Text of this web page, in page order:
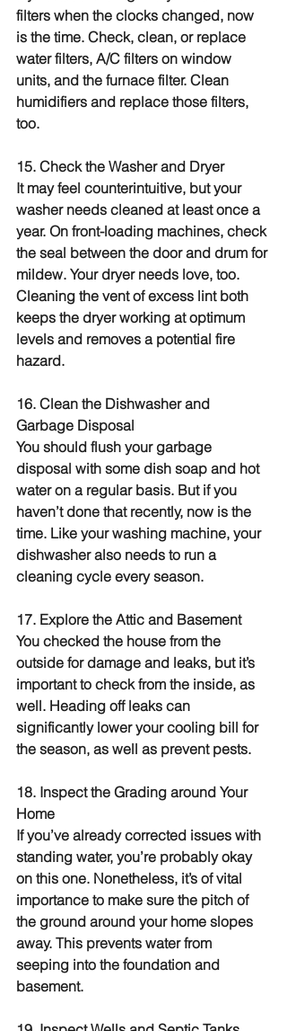
filters when the clocks changed, now
is the time. Check, clean, or replace
water filters, A/C filters on window
units, and the furnace filter. Clean
humidifiers and replace those filters,
too.
15. Check the Washer and Dryer
It may feel counterintuitive, but your
washer needs cleaned at least once a
year. On front-loading machines, check
the seal between the door and drum for
mildew. Your dryer needs love, too.
Cleaning the vent of excess lint both
keeps the dryer working at optimum
levels and removes a potential fire
hazard.
16. Clean the Dishwasher and
Garbage Disposal
You should flush your garbage
disposal with some dish soap and hot
water on a regular basis. But if you
haven’t done that recently, now is the
time. Like your washing machine, your
dishwasher also needs to run a
cleaning cycle every season.
17. Explore the Attic and Basement
You checked the house from the
outside for damage and leaks, but it’s
important to check from the inside, as
well. Heading off leaks can
significantly lower your cooling bill for
the season, as well as prevent pests.
18. Inspect the Grading around Your
Home
If you’ve already corrected issues with
standing water, you’re probably okay
on this one. Nonetheless, it’s of vital
importance to make sure the pitch of
the ground around your home slopes
away. This prevents water from
seeping into the foundation and
basement.